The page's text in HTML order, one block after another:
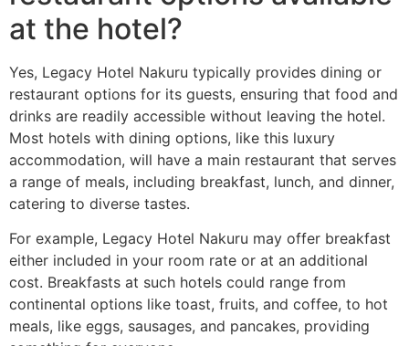
at the hotel?
Yes, Legacy Hotel Nakuru typically provides dining or
restaurant options for its guests, ensuring that food and
drinks are readily accessible without leaving the hotel.
Most hotels with dining options, like this luxury
accommodation, will have a main restaurant that serves
a range of meals, including breakfast, lunch, and dinner,
catering to diverse tastes.
For example, Legacy Hotel Nakuru may offer breakfast
either included in your room rate or at an additional
cost. Breakfasts at such hotels could range from
continental options like toast, fruits, and coffee, to hot
meals, like eggs, sausages, and pancakes, providing